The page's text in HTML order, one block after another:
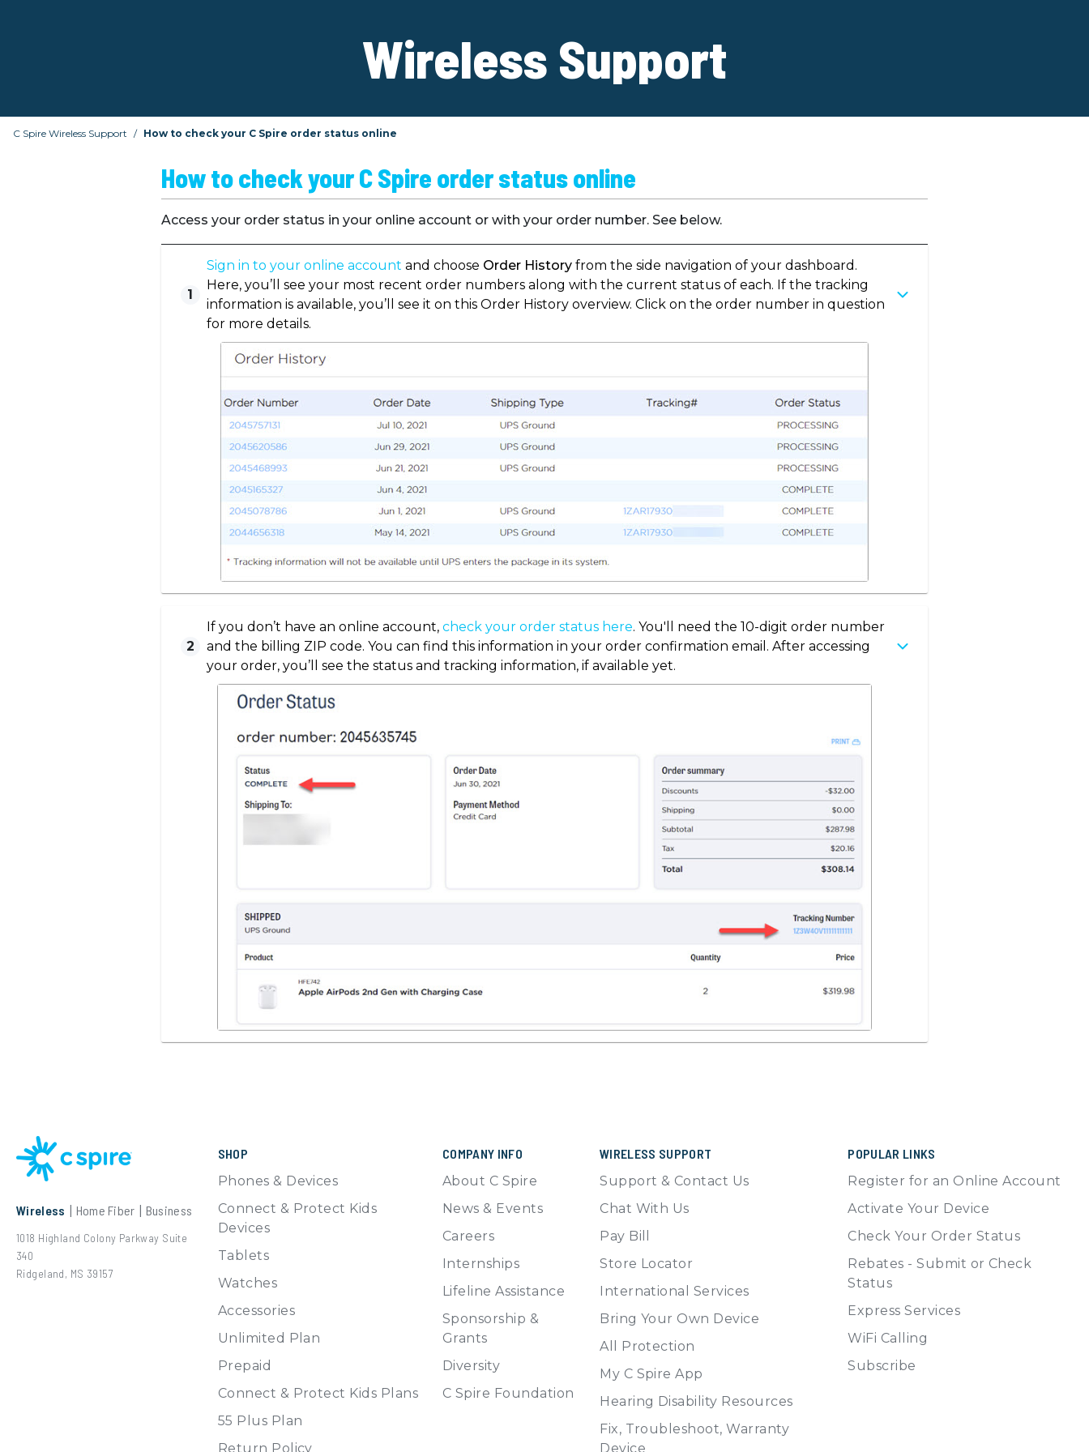
Wireless Support
C Spire Wireless Support How to check your C Spire order status online
How to check your C Spire order status online
Access your order status in your online account or with your order number. See below.
1
Sign in to your online account and choose Order Historyfrom the side navigation of your dashboard.
Here, you’ll see your most recent order numbers along with the current status of each. If the tracking
information is available, you’ll see it on this Order History overview. Click on the order number in question
for more details.
2
If you don’t have an online account, check your order status here. You'll need the 10-digit order number
and the billing ZIP code. You can find this information in your order confirmation email. After accessing
your order, you’ll see the status and tracking information, if available yet.
Wireless Home Fiber Business
1018 Highland Colony Parkway Suite
340
Ridgeland, MS 39157
SHOP
Phones & Devices
Connect & Protect Kids
Devices
Tablets
Watches
Accessories
Unlimited Plan
Prepaid
Connect & Protect Kids Plans
55 Plus Plan
Return Policy
COMPANY INFO
About C Spire
News & Events
Careers
Internships
Lifeline Assistance
Sponsorship &
Grants
Diversity
C Spire Foundation
WIRELESS SUPPORT
Support & Contact Us
Chat With Us
Pay Bill
Store Locator
International Services
Bring Your Own Device
All Protection
My C Spire App
Hearing Disability Resources
Fix, Troubleshoot, Warranty
Device
POPULAR LINKS
Register for an Online Account
Activate Your Device
Check Your Order Status
Rebates - Submit or Check
Status
Express Services
WiFi Calling
Subscribe